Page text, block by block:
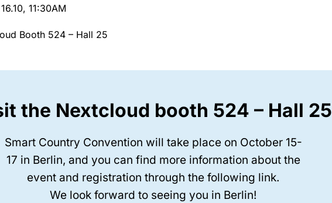
11:30AM
Booth 524 – Hall 25
the Nextcloud booth 524 – Hall 25
Smart Country Convention will take place on October 15-
17 in Berlin, and you can find more information about the
event and registration through the following link.
We look forward to seeing you in Berlin!